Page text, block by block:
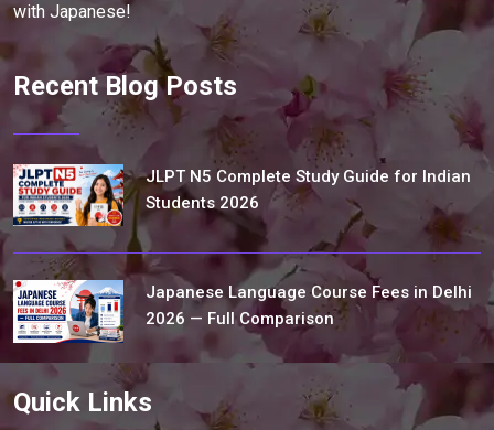
with Japanese!
Recent Blog Posts
JLPT N5 Complete Study Guide for Indian
Students 2026
Japanese Language Course Fees in Delhi
2026 — Full Comparison
Quick Links